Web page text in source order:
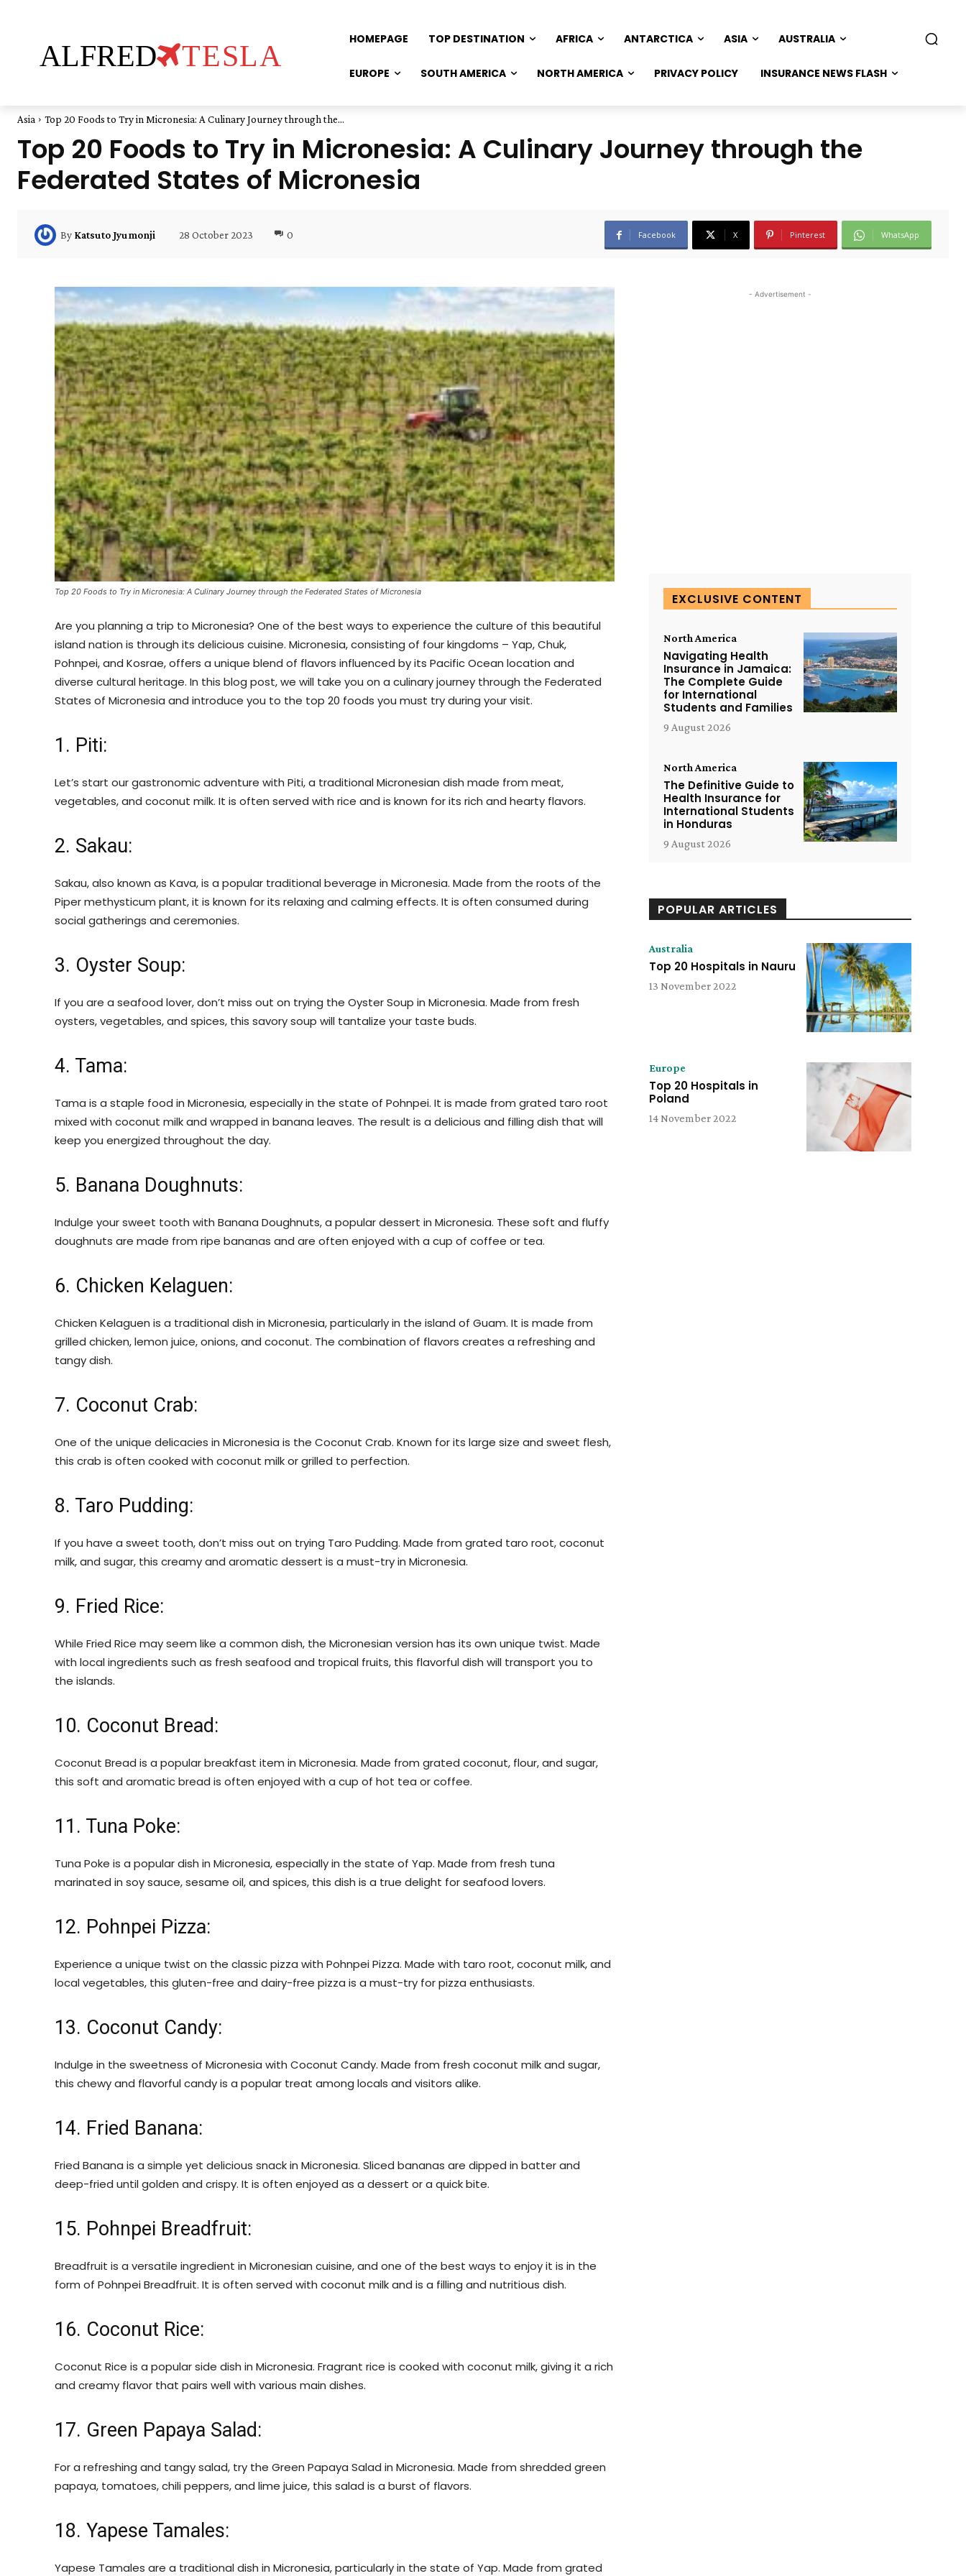
ALFRED TESLA
HOMEPAGE TOP DESTINATION AFRICA ANTARCTICA ASIA AUSTRALIA
EUROPE SOUTH AMERICA NORTH AMERICA PRIVACY POLICY INSURANCE NEWS FLASH
Asia Top 20 Foods to Try in Micronesia: A Culinary Journey through the...
Top 20 Foods to Try in Micronesia: A Culinary Journey through the
Federated States of Micronesia
By Katsuto Jyumonji 28 October 2023 0 Facebook X Pinterest WhatsApp
Top 20 Foods to Try in Micronesia: A Culinary Journey through the Federated States of Micronesia
Are you planning a trip to Micronesia? One of the best ways to experience the culture of this beautiful
island nation is through its delicious cuisine. Micronesia, consisting of four kingdoms – Yap, Chuk,
Pohnpei, and Kosrae, offers a unique blend of flavors influenced by its Pacific Ocean location and
diverse cultural heritage. In this blog post, we will take you on a culinary journey through the Federated
States of Micronesia and introduce you to the top 20 foods you must try during your visit.
1. Piti:
Let’s start our gastronomic adventure with Piti, a traditional Micronesian dish made from meat,
vegetables, and coconut milk. It is often served with rice and is known for its rich and hearty flavors.
2. Sakau:
Sakau, also known as Kava, is a popular traditional beverage in Micronesia. Made from the roots of the
Piper methysticum plant, it is known for its relaxing and calming effects. It is often consumed during
social gatherings and ceremonies.
3. Oyster Soup:
If you are a seafood lover, don’t miss out on trying the Oyster Soup in Micronesia. Made from fresh
oysters, vegetables, and spices, this savory soup will tantalize your taste buds.
4. Tama:
Tama is a staple food in Micronesia, especially in the state of Pohnpei. It is made from grated taro root
mixed with coconut milk and wrapped in banana leaves. The result is a delicious and filling dish that will
keep you energized throughout the day.
5. Banana Doughnuts:
Indulge your sweet tooth with Banana Doughnuts, a popular dessert in Micronesia. These soft and fluffy
doughnuts are made from ripe bananas and are often enjoyed with a cup of coffee or tea.
6. Chicken Kelaguen:
Chicken Kelaguen is a traditional dish in Micronesia, particularly in the island of Guam. It is made from
grilled chicken, lemon juice, onions, and coconut. The combination of flavors creates a refreshing and
tangy dish.
7. Coconut Crab:
One of the unique delicacies in Micronesia is the Coconut Crab. Known for its large size and sweet flesh,
this crab is often cooked with coconut milk or grilled to perfection.
8. Taro Pudding:
If you have a sweet tooth, don’t miss out on trying Taro Pudding. Made from grated taro root, coconut
milk, and sugar, this creamy and aromatic dessert is a must-try in Micronesia.
9. Fried Rice:
While Fried Rice may seem like a common dish, the Micronesian version has its own unique twist. Made
with local ingredients such as fresh seafood and tropical fruits, this flavorful dish will transport you to
the islands.
10. Coconut Bread:
Coconut Bread is a popular breakfast item in Micronesia. Made from grated coconut, flour, and sugar,
this soft and aromatic bread is often enjoyed with a cup of hot tea or coffee.
11. Tuna Poke:
Tuna Poke is a popular dish in Micronesia, especially in the state of Yap. Made from fresh tuna
marinated in soy sauce, sesame oil, and spices, this dish is a true delight for seafood lovers.
12. Pohnpei Pizza:
Experience a unique twist on the classic pizza with Pohnpei Pizza. Made with taro root, coconut milk, and
local vegetables, this gluten-free and dairy-free pizza is a must-try for pizza enthusiasts.
13. Coconut Candy:
Indulge in the sweetness of Micronesia with Coconut Candy. Made from fresh coconut milk and sugar,
this chewy and flavorful candy is a popular treat among locals and visitors alike.
14. Fried Banana:
Fried Banana is a simple yet delicious snack in Micronesia. Sliced bananas are dipped in batter and
deep-fried until golden and crispy. It is often enjoyed as a dessert or a quick bite.
15. Pohnpei Breadfruit:
Breadfruit is a versatile ingredient in Micronesian cuisine, and one of the best ways to enjoy it is in the
form of Pohnpei Breadfruit. It is often served with coconut milk and is a filling and nutritious dish.
16. Coconut Rice:
Coconut Rice is a popular side dish in Micronesia. Fragrant rice is cooked with coconut milk, giving it a rich
and creamy flavor that pairs well with various main dishes.
17. Green Papaya Salad:
For a refreshing and tangy salad, try the Green Papaya Salad in Micronesia. Made from shredded green
papaya, tomatoes, chili peppers, and lime juice, this salad is a burst of flavors.
18. Yapese Tamales:
Yapese Tamales are a traditional dish in Micronesia, particularly in the state of Yap. Made from grated
- Advertisement -
EXCLUSIVE CONTENT
North America
Navigating Health
Insurance in Jamaica:
The Complete Guide
for International
Students and Families
9 August 2026
North America
The Definitive Guide to
Health Insurance for
International Students
in Honduras
9 August 2026
POPULAR ARTICLES
Australia
Top 20 Hospitals in Nauru
13 November 2022
Europe
Top 20 Hospitals in
Poland
14 November 2022